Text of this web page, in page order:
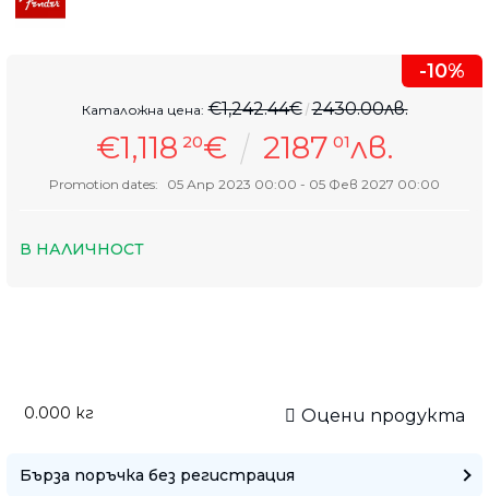
-10%
€1,118 20€ 2187 01лв.
Каталожна цена: €1,242.44€ 2430.00лв.
Promotion dates: 05 Апр 2023 00:00 - 05 Фев 2027 00:00
В НАЛИЧНОСТ
0.000 кг Оцени продукта
Бърза поръчка без регистрация